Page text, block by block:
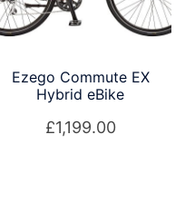
Ezego Commute EX
Hybrid eBike
£1,199.00